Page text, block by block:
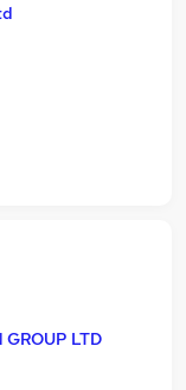
GROUP LTD